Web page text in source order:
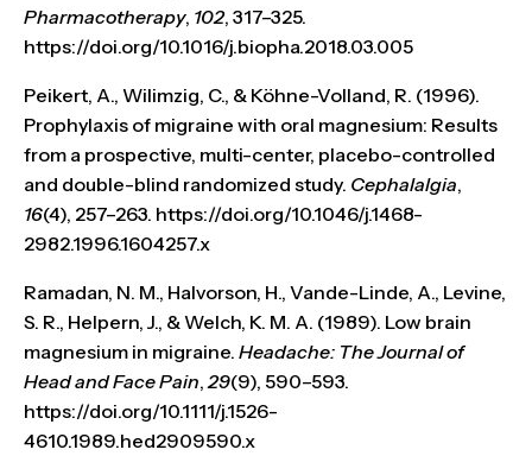
Pharmacotherapy, 102, 317–325.
https://doi.org/10.1016/j.biopha.2018.03.005
Peikert, A., Wilimzig, C., & Köhne-Volland, R. (1996).
Prophylaxis of migraine with oral magnesium: Results
from a prospective, multi-center, placebo-controlled
and double-blind randomized study. Cephalalgia,
16(4), 257–263. https://doi.org/10.1046/j.1468-
2982.1996.1604257.x
Ramadan, N. M., Halvorson, H., Vande-Linde, A., Levine,
S. R., Helpern, J., & Welch, K. M. A. (1989). Low brain
magnesium in migraine. Headache: The Journal of
Head and Face Pain, 29(9), 590–593.
https://doi.org/10.1111/j.1526-
4610.1989.hed2909590.x